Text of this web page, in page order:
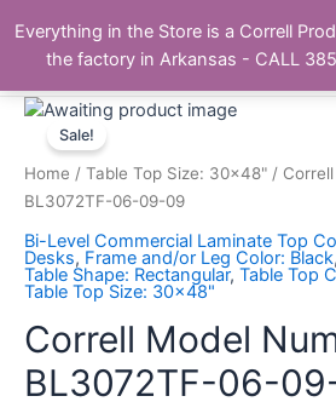
content
The Correll Table
Sale!
Home / Table Top Size: 30x48" /
BL3072TF-06-09-09
Bi-Level Commercial Laminate Top
Desks, Frame and/or Leg Color: Black,
Table Shape: Rectangular, Table Top
Table Top Size: 30x48"
Correll Model
BL3072TF-06-
Correll
Model
Number:
BL3072TF-
09-
09
quantity
Everything in the Store is a Correll
the factory in Arkansas - CALL